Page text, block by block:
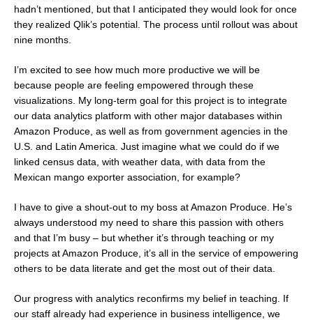
hadn’t mentioned, but that I anticipated they would look for once
they realized Qlik’s potential. The process until rollout was about
nine months.
I’m excited to see how much more productive we will be
because people are feeling empowered through these
visualizations. My long-term goal for this project is to integrate
our data analytics platform with other major databases within
Amazon Produce, as well as from government agencies in the
U.S. and Latin America. Just imagine what we could do if we
linked census data, with weather data, with data from the
Mexican mango exporter association, for example?
I have to give a shout-out to my boss at Amazon Produce. He’s
always understood my need to share this passion with others
and that I’m busy – but whether it’s through teaching or my
projects at Amazon Produce, it’s all in the service of empowering
others to be data literate and get the most out of their data.
Our progress with analytics reconfirms my belief in teaching. If
our staff already had experience in business intelligence, we